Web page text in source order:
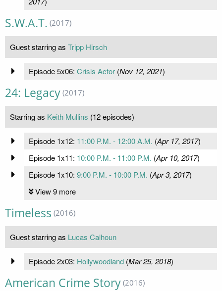
S.W.A.T. (2017)
Guest starring as Tripp Hirsch
Episode 5x06: Crisis Actor(Nov 12, 2021)
24: Legacy (2017)
Starring as Keith Mullins (12 episodes)
Episode 1x12: 11:00 P.M. - 12:00 A.M. (Apr 17, 2017)
Episode 1x11: 10:00 P.M. - 11:00 P.M. (Apr 10, 2017)
Episode 1x10: 9:00 P.M. - 10:00 P.M. (Apr 3, 2017)
View 9 more
Timeless (2016)
Guest starring as Lucas Calhoun
Episode 2x03: Hollywoodland(Mar 25, 2018)
American Crime Story (2016)